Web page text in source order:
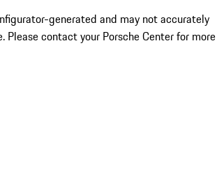
generated and may not accurately
Please contact your Porsche Center for more